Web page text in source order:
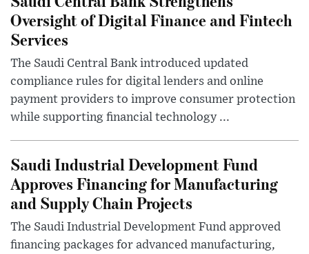
Oversight of Digital Finance and Fintech
Services
The Saudi Central Bank introduced updated
compliance rules for digital lenders and online
payment providers to improve consumer protection
while supporting financial technology ...
Saudi Industrial Development Fund
Approves Financing for Manufacturing
and Supply Chain Projects
The Saudi Industrial Development Fund approved
financing packages for advanced manufacturing,